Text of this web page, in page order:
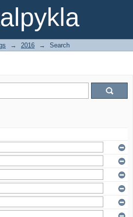
→ 2016 → Search